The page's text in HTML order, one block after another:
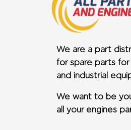
We are a part
for spare parts for
and industrial
We want to be
all your engines